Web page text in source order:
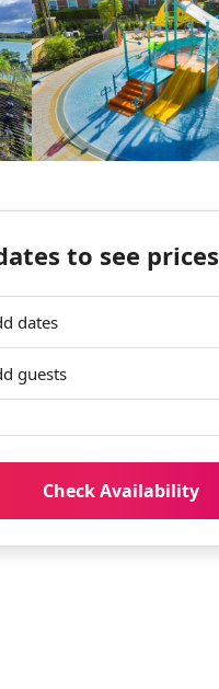
to see prices
dates
guests
Check Availability